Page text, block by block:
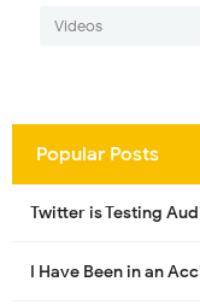
Videos
Popular Posts
Twitter is Testing
I Have Been in an